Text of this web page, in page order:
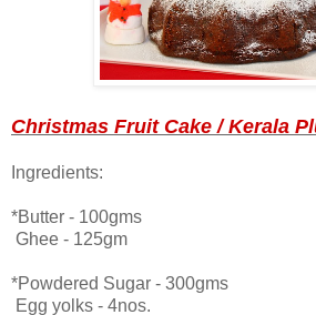
Christmas Fruit Cake / Kerala
Ingredients:
*Butter - 100gms
Ghee - 125gm
*Powdered Sugar - 300gms
Egg yolks - 4nos.